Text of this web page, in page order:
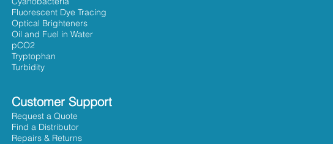
Fluorescent Dye Tracing
Optical Brighteners
Oil and Fuel in Water
pCO2
Tryptophan
Turbidity
Customer Support
Request a Quote
Find a Distributor
Repairs & Returns